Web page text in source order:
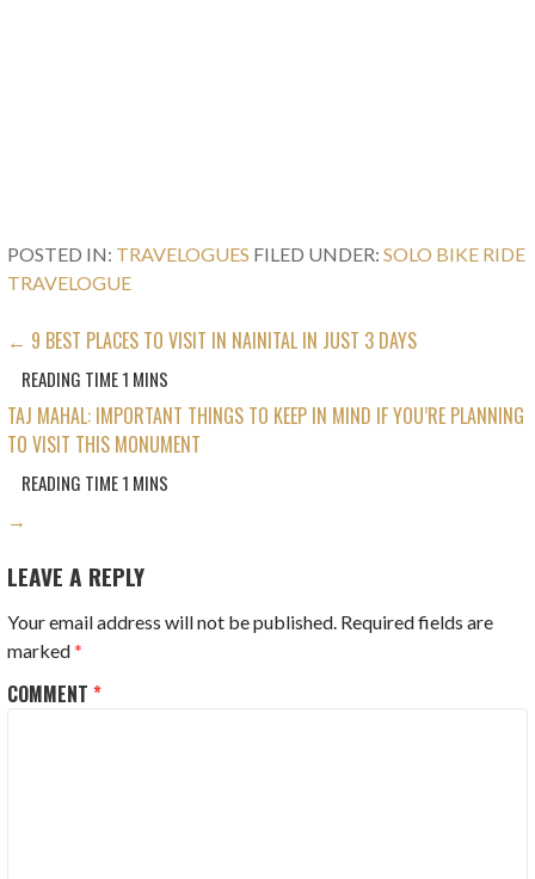
POSTED IN: TRAVELOGUES FILED UNDER:SOLO BIKE RIDE
TRAVELOGUE
POST
NAVIGATION
← 9 BEST PLACES TO VISIT IN NAINITAL IN JUST 3 DAYS
TAJ MAHAL: IMPORTANT THINGS TO KEEP IN MIND IF YOU’RE PLANNING
TO VISIT THIS MONUMENT
→
LEAVE A REPLY
Your email address will not be published. Required fields are
marked*
COMMENT*